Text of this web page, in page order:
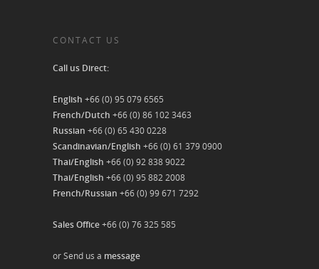
CONTACT US
Call us Direct:
English +66 (0) 95 079 6565
French/Dutch +66 (0) 86 102 3463
Russian +66 (0) 65 430 0228
Scandinavian/English +66 (0) 61 379 0900
Thai/English +66 (0) 92 838 9022
Thai/English +66 (0) 95 882 2008
French/Russian +66 (0) 99 671 7292
Sales Office+66 (0) 76 325 585
or Send us a message